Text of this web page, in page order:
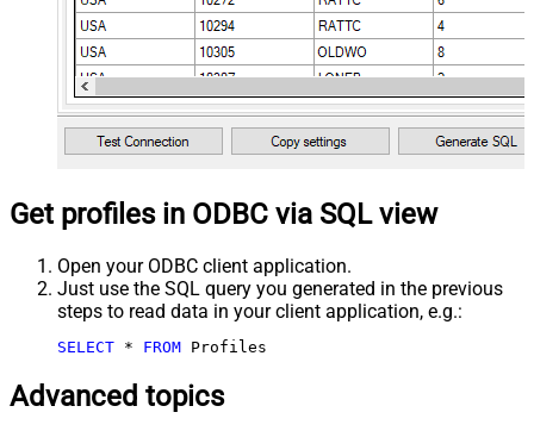
Get profiles in ODBC via SQL view
Open your ODBC client application.
Just use the SQL query you generated in the previous
steps to read data in your client application, e.g.:
SELECT * FROM Profiles
Advanced topics